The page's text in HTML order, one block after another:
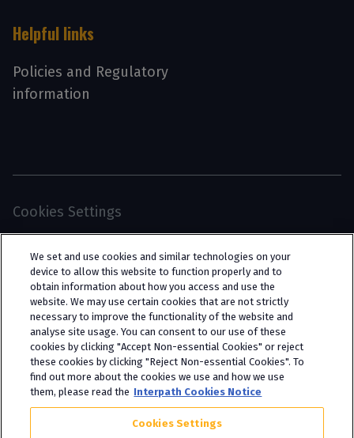
Helpful links
Policies and Regulatory
information
Cookies Settings
limited company registered in England and Wales
(trading as “Interpath Advisory”). All rights
reserved. Interpath Ltd is authorised and
regulated by the Financial Conduct Authority
under FCA registration number 951782.
We set and use cookies and similar technologies on your
device to allow this website to function properly and to
obtain information about how you access and use the
website. We may use certain cookies that are not strictly
necessary to improve the functionality of the website and
analyse site usage. You can consent to our use of these
cookies by clicking "Accept Non-essential Cookies" or reject
these cookies by clicking "Reject Non-essential Cookies". To
find out more about the cookies we use and how we use
them, please read the Interpath Cookies Notice
Cookies Settings